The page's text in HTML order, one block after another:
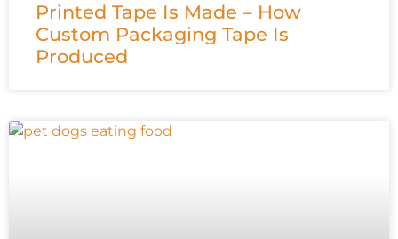
Printed Tape Is Made – How
Custom Packaging Tape Is
Produced